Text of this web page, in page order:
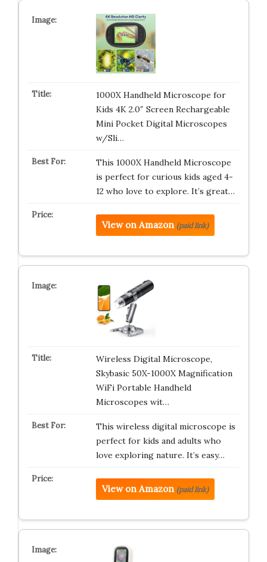
1000X Handheld Microscope for
Kids 4K 2.0″ Screen Rechargeable
Mini Pocket Digital Microscopes
w/Sli…
This 1000X Handheld Microscope
is perfect for curious kids aged 4-
12 who love to explore. It’s great…
View on Amazon (paid link)
Wireless Digital Microscope,
Skybasic 50X-1000X Magnification
WiFi Portable Handheld
Microscopes wit…
This wireless digital microscope is
perfect for kids and adults who
love exploring nature. It’s easy…
View on Amazon (paid link)